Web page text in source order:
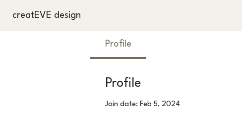
creatEVE design
Profile
Profile
Join date: Feb 5, 2024